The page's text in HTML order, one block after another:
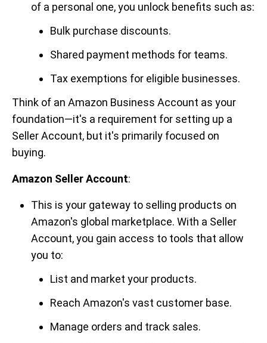
of a personal one, you unlock benefits such as:
Bulk purchase discounts.
Shared payment methods for teams.
Tax exemptions for eligible businesses.
Think of an Amazon Business Account as your
foundation—it's a requirement for setting up a
Seller Account, but it's primarily focused on
buying.
Amazon Seller Account:
This is your gateway to selling products on
Amazon's global marketplace. With a Seller
Account, you gain access to tools that allow
you to:
List and market your products.
Reach Amazon's vast customer base.
Manage orders and track sales.